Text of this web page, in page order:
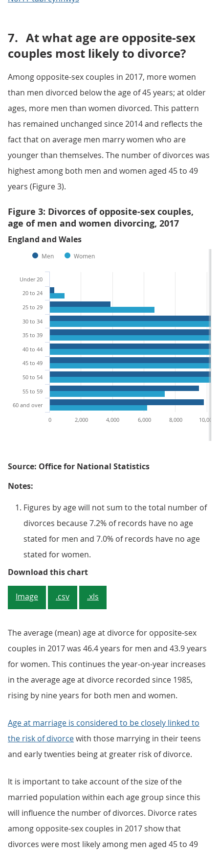
7. At what age are opposite-sex
couples most likely to divorce?
Among opposite-sex couples in 2017, more women
than men divorced below the age of 45 years; at older
ages, more men than women divorced. This pattern
has remained unchanged since 2014 and reflects the
fact that on average men marry women who are
younger than themselves. The number of divorces was
highest among both men and women aged 45 to 49
years (Figure 3).
Figure 3: Divorces of opposite-sex couples,
age of men and women divorcing, 2017
England and Wales
Men Women
Under 20
20 to 24
25 to 29
30 to 34
35 to 39
40 to 44
45 to 49
50 to 54
55 to 59
60 and over
0
2,000 4,000 6,000 8,000 10,000
Source: Office for National Statistics
Notes:
Figures by age will not sum to the total number of
divorces because 7.2% of records have no age
stated for men and 7.0% of records have no age
stated for women.
Download this chartFigure 3: Divorces of opposite-
Image .csv .xls
The average (mean) age at divorce for opposite-sex
couples in 2017 was 46.4 years for men and 43.9 years
for women. This continues the year-on-year increases
in the average age at divorce recorded since 1985,
rising by nine years for both men and women.
Age at marriage is considered to be closely linked to
the risk of divorcewith those marrying in their teens
and early twenties being at greater risk of divorce.
It is important to take account of the size of the
married population within each age group since this
will influence the number of divorces. Divorce rates
among opposite-sex couples in 2017 show that
divorces were most likely among men aged 45 to 49